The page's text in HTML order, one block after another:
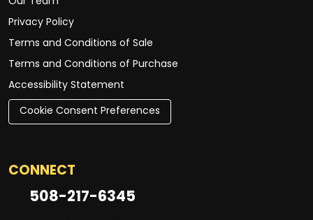
Privacy Policy
Terms and Conditions of Sale
Terms and Conditions of Purchase
Accessibility Statement
Cookie Consent Preferences
CONNECT
508-217-6345